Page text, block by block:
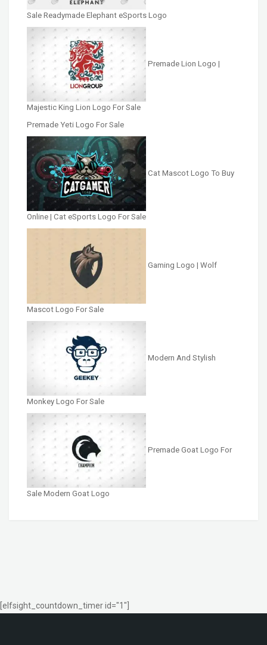
Sale Readymade Elephant eSports Logo
Premade Lion Logo |
Majestic King Lion Logo For Sale
Premade Yeti Logo For Sale
Cat Mascot Logo To Buy
Online | Cat eSports Logo For Sale
Gaming Logo | Wolf
Mascot Logo For Sale
Modern And Stylish
Monkey Logo For Sale
Premade Goat Logo For
Sale Modern Goat Logo
[elfsight_countdown_timer id="1"]